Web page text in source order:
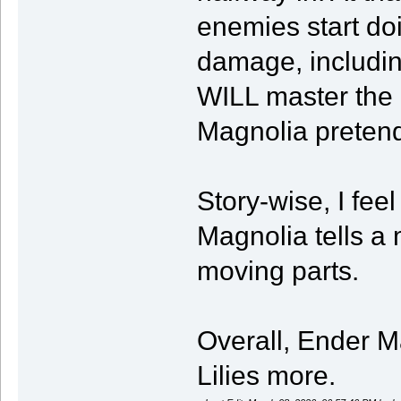
enemies start
damage,
WILL master
Magnolia
Story-wise, I
Magnolia tells a
moving parts.
Overall, Ender
Lilies more.